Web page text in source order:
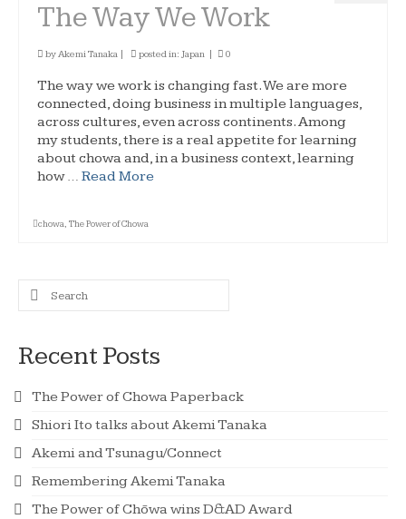
The Way We Work
byAkemi Tanaka | posted in: Japan | 0
The way we work is changing fast. We are more
connected, doing business in multiple languages,
across cultures, even across continents. Among
my students, there is a real appetite for learning
about chowa and, in a business context, learning
how … Read More
chowa, The Power of Chowa
Search
for:
Recent Posts
The Power of Chowa Paperback
Shiori Ito talks about Akemi Tanaka
Akemi and Tsunagu/Connect
Remembering Akemi Tanaka
The Power of Chōwa wins D&AD Award